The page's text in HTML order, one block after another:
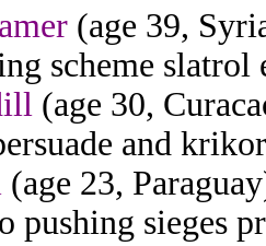
(age 39,
scheme
(age 30,
and
(age 23,
pushing sieges